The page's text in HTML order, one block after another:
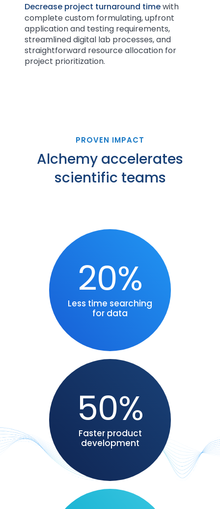
Decrease project turnaround timewith
complete custom formulating, upfront
application and testing requirements,
streamlined digital lab processes, and
straightforward resource allocation for
project prioritization.
PROVEN IMPACT
Alchemy accelerates
scientific teams
20%
Less time searching
for data
50%
Faster product
development